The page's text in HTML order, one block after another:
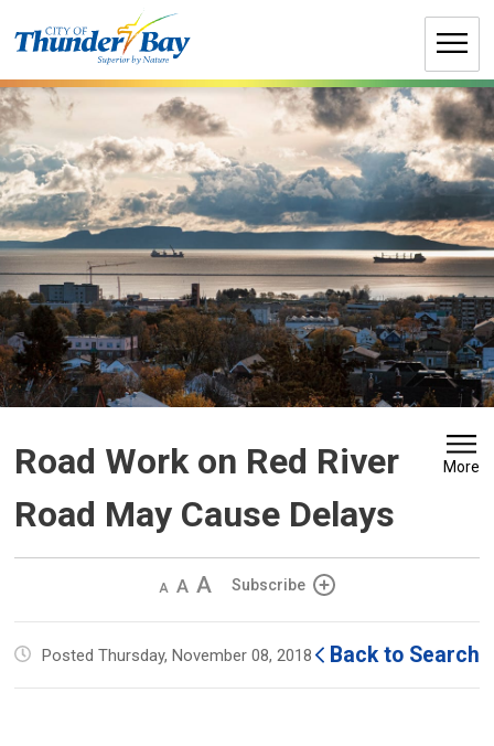
to
Road Work on Red River
Road May Cause Delays
More
Decrease
size
Default
size
Increase
size
Subscribe
Posted Thursday, November 08, 2018 Back to Search